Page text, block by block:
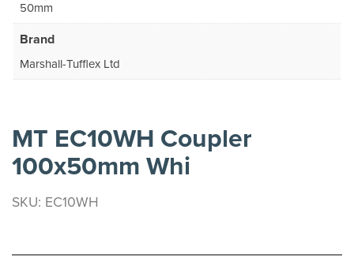
50mm
Brand
Marshall-Tufflex Ltd
MT EC10WH Coupler
100x50mm Whi
SKU: EC10WH